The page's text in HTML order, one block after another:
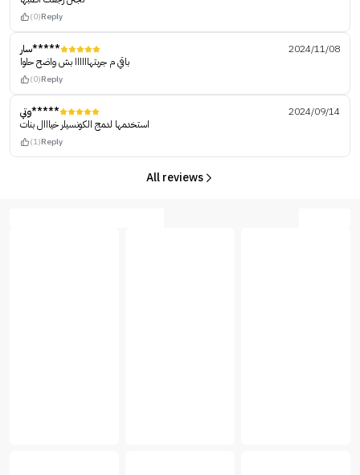
(0)Reply
سار*****
2024/11/08
باقي م جربتهاااااا بش واضح حلوا
(0)Reply
وتي*****
2024/09/14
استخدمها لدمج الكونسيلر خيااال بنات
(1)Reply
All reviews